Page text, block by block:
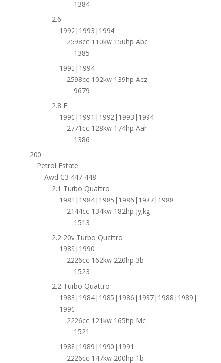
1384
2.6
1992|1993|1994
2598cc 110kw 150hp Abc
1385
1993|1994
2598cc 102kw 139hp Acz
9679
2.8 E
1990|1991|1992|1993|1994
2771cc 128kw 174hp Aah
1386
200
Petrol Estate
Awd C3 447 448
2.1 Turbo Quattro
1983|1984|1985|1986|1987|1988
2144cc 134kw 182hp Jy;kg
1513
2.2 20v Turbo Quattro
1989|1990
2226cc 162kw 220hp 3b
1523
2.2 Turbo Quattro
1983|1984|1985|1986|1987|1988|1989|
1990
2226cc 121kw 165hp Mc
1521
1988|1989|1990|1991
2226cc 147kw 200hp 1b